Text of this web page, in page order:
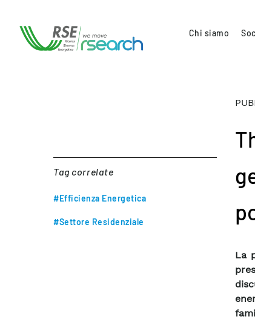
Chi siamo
Tag correlate
#Efficienza Energetica
#Settore Residenziale
La